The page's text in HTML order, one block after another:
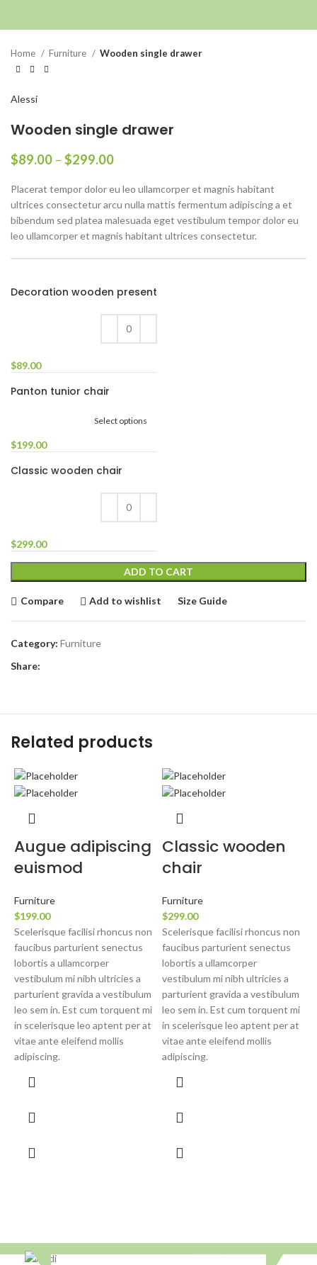
Home Furniture Wooden single drawer
Alessi
Wooden single drawer
$89.00 – $299.00
Placerat tempor dolor eu leo ullamcorper et magnis habitant
ultrices consectetur arcu nulla mattis fermentum adipiscing a et
bibendum sed platea malesuada eget vestibulum tempor dolor eu
leo ullamcorper et magnis habitant ultrices consectetur.
Decoration wooden present
$89.00
Panton tunior chair
Select options
$199.00
Classic wooden chair
$299.00
ADD TO CART
Compare Add to wishlist Size Guide
Category: Furniture
Share:
Related products
Augue adipiscing
euismod
Furniture
$199.00
Scelerisque facilisi rhoncus non
faucibus parturient senectus
lobortis a ullamcorper
vestibulum mi nibh ultricies a
parturient gravida a vestibulum
leo sem in. Est cum torquent mi
in scelerisque leo aptent per at
vitae ante eleifend mollis
adipiscing.
Classic wooden
chair
Furniture
$299.00
Scelerisque facilisi rhoncus non
faucibus parturient senectus
lobortis a ullamcorper
vestibulum mi nibh ultricies a
parturient gravida a vestibulum
leo sem in. Est cum torquent mi
in scelerisque leo aptent per at
vitae ante eleifend mollis
adipiscing.